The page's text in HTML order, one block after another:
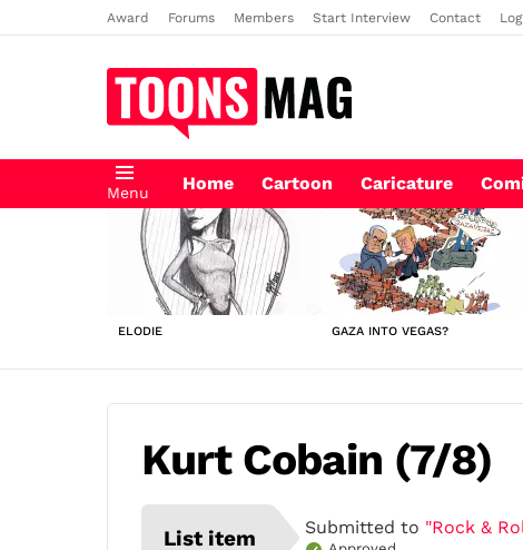
Award Forums Members Start Interview Contact
Menu Home Cartoon Caricature
LATEST
STORIES
ELODIE GAZA INTO VEGAS?
Kurt Cobain (7/8)
List item Submitted to "Rock &